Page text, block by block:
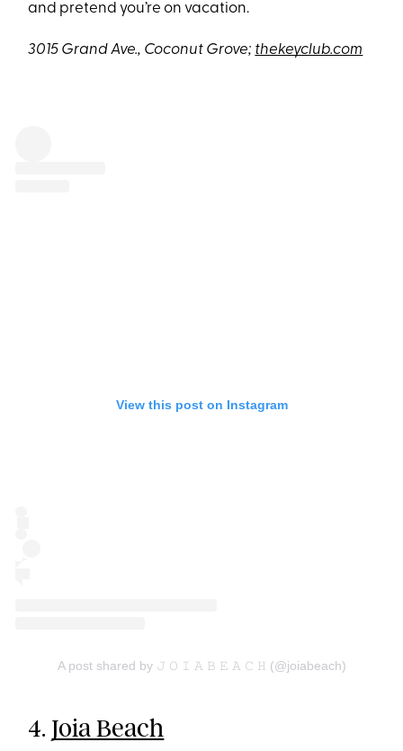
and pretend you’re on vacation.
3015 Grand Ave., Coconut Grove; thekeyclub.com
View this post on Instagram
A post shared by 𝙹 𝙾 𝙸 𝙰 𝙱 𝙴 𝙰 𝙲 𝙷 (@joiabeach)
4. Joia Beach